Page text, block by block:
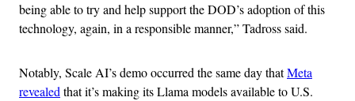
being able to try and help support the DOD’s adoption of this
technology, again, in a responsible manner,” Tadross said.
Notably, Scale AI’s demo occurred the same day thatMeta
revealedthat it’s making its Llama models available to U.S.